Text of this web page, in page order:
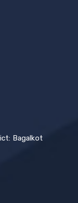
Bagalkot